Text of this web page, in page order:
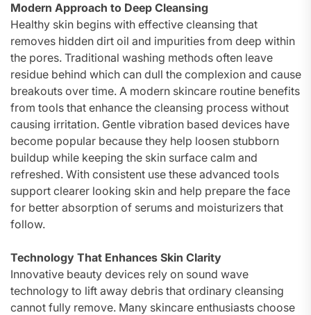
Modern Approach to Deep Cleansing
Healthy skin begins with effective cleansing that
removes hidden dirt oil and impurities from deep within
the pores. Traditional washing methods often leave
residue behind which can dull the complexion and cause
breakouts over time. A modern skincare routine benefits
from tools that enhance the cleansing process without
causing irritation. Gentle vibration based devices have
become popular because they help loosen stubborn
buildup while keeping the skin surface calm and
refreshed. With consistent use these advanced tools
support clearer looking skin and help prepare the face
for better absorption of serums and moisturizers that
follow.
Technology That Enhances Skin Clarity
Innovative beauty devices rely on sound wave
technology to lift away debris that ordinary cleansing
cannot fully remove. Many skincare enthusiasts choose